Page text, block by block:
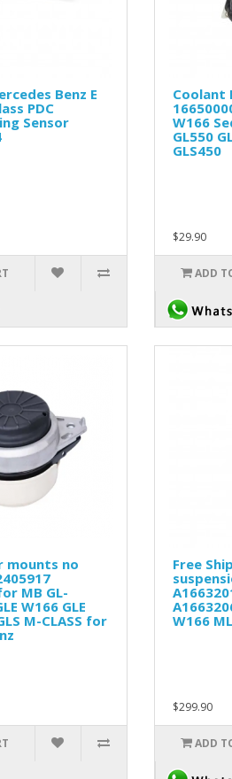
Benz E
PDC
Sensor
Coolant
W166
GL550
GLS450
$29.90
ADD
mounts no
MB GL-
W166 GLE
M-CLASS for
Free
W166
$299.90
ADD